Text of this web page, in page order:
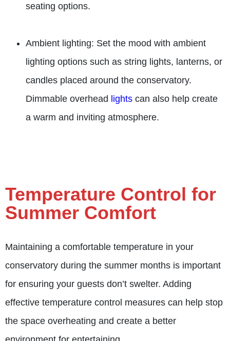
seating options.
Ambient lighting: Set the mood with ambient
lighting options such as string lights, lanterns, or
candles placed around the conservatory.
Dimmable overhead lights can also help create
a warm and inviting atmosphere.
Temperature Control for
Summer Comfort
Maintaining a comfortable temperature in your
conservatory during the summer months is important
for ensuring your guests don’t swelter. Adding
effective temperature control measures can help stop
the space overheating and create a better